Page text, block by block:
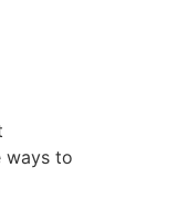
ways to